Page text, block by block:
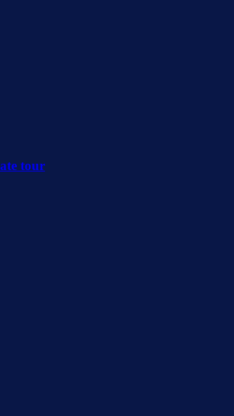
tour